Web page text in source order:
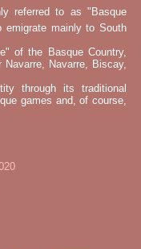
referred to as "Basque
emigrate mainly to South
of the Basque Country,
Navarre, Navarre, Biscay,
through its traditional
games and, of course,